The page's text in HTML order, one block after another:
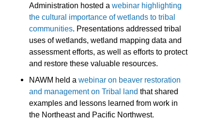
Administration hosted a webinar highlighting
the cultural importance of wetlands to tribal
communities. Presentations addressed tribal
uses of wetlands, wetland mapping data and
assessment efforts, as well as efforts to protect
and restore these valuable resources.
NAWM held a webinar on beaver restoration
and management on Tribal land that shared
examples and lessons learned from work in
the Northeast and Pacific Northwest.